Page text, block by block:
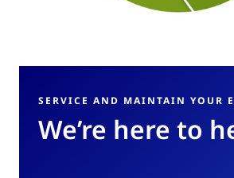
SERVICE AND MAINTAIN YOUR
We’re here to